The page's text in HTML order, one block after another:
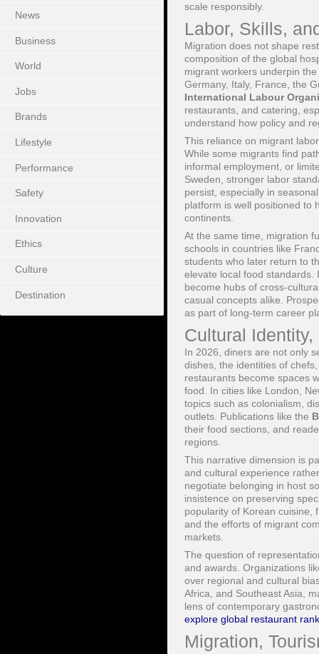
News
Business
World
Jobs
Brands
Lifestyle
Performance
Safety
Innovation
Ethics
Culture
Destination
scale responsibly.
Labor, Skills,
Migration does not shape
composition of the global
migrant workers underpin
Germany, Italy, France, the
International Labour
restaurants, and catering,
understand how policy and
This reliance on migrant
While some migrants find
informal employment, or
Sweden, stronger labor
persist, especially in
platform is well positioned to
continents.
At the same time, migration
schools in countries like
students who later return to
elevate local food
become hubs of cross-
casual concepts alike.
as part of long-term career
Cultural
In 2026, diners are not only
dishes, the identities of
restaurants become spaces
food. In cities like London,
topics such as colonialism,
outlets. Publications like the
their food sections, and
regions.
This narrative dimension is
and cultural experience
negotiate belonging in host
insistence on preserving
popularity of Korean cuisine,
and the efforts of migrant
markets.
The question of
and awards. Organizations
over regional and cultural
Africa, and Southeast Asia,
lens of contemporary
explore global restaurant
Migration,